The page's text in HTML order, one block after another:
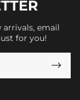
arrivals, email
for you!
